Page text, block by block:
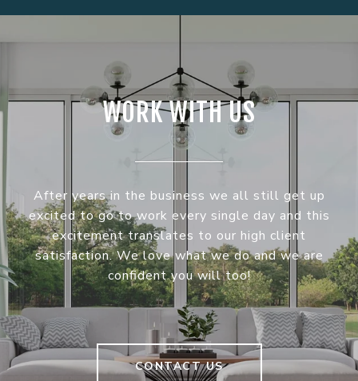
WORK WITH US
After years in the business we all still get up
excited to go to work every single day and this
excitement translates to our high client
satisfaction. We love what we do and we are
confident you will too!
CONTACT US